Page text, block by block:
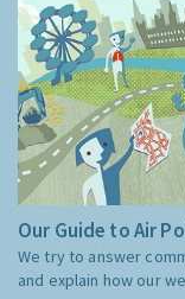
Our Guide to Air
We try to answer
and explain how our